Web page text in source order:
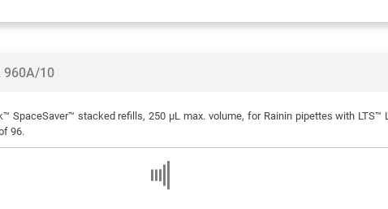
960A/10
SpaceSaver™ stacked refills, 250 μL max. volume, for Rainin pipettes with LTS™
96.